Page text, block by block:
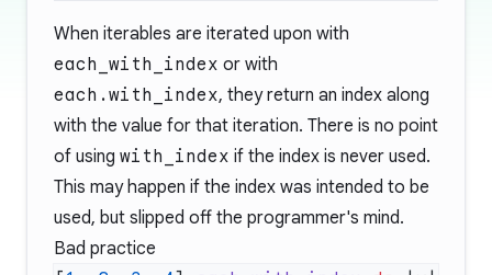
When iterables are iterated upon with
each_with_index or with
each.with_index, they return an index along
with the value for that iteration. There is no point
of using with_index if the index is never used.
This may happen if the index was intended to be
used, but slipped off the programmer's mind.
Bad practice